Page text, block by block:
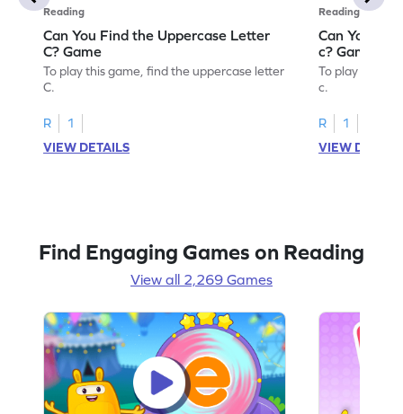
Reading
Can You Find the Uppercase Letter
C? Game
To play this game, find the uppercase letter
C.
R
1
VIEW DETAILS
Reading
Can You
c? Game
To play this
c.
R
1
VIEW
Find Engaging Games on Reading
View all 2,269 Games